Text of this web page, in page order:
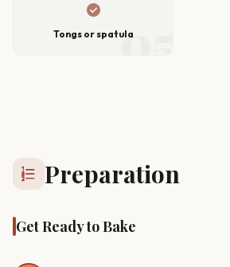
05
check_circle
Tongs or spatula
format_list_numbered Preparation
Get Ready to Bake